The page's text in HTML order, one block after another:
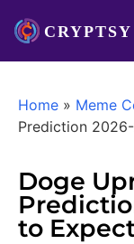
Home » Meme
Prediction
Doge
to